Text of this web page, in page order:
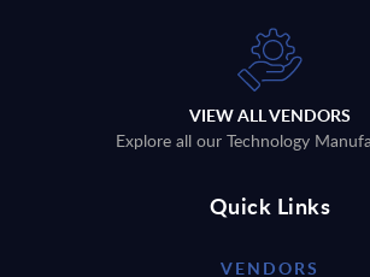
VIEW ALL VENDORS
Explore all our Technology
Quick Links
VENDORS